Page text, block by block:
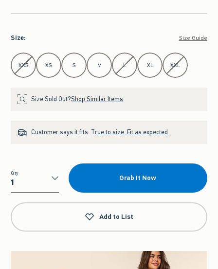
Size: Size Guide
Select Size
XXS XS S M L XL XXL
Size Sold Out?Shop Similar Items
Customer says it fits: True to size. Fit as expected.
Qty
Qty
Grab It Now
Add to List